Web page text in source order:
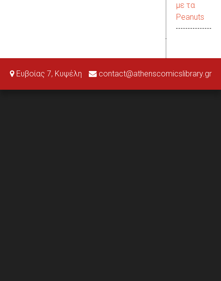
με τα
Peanuts
Ευβοίας 7, Κυψέλη contact@athenscomicslibrary.gr